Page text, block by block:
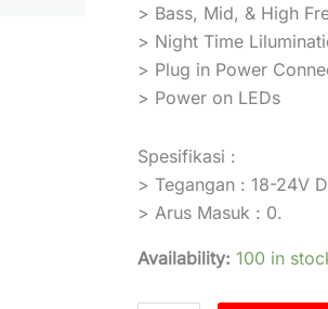
> Bass, Mid, & High
> Night Time
> Plug in Power
> Power on LEDs
Spesifikasi :
> Tegangan : 18-24V
> Arus Masuk : 0.
Availability: 100 in